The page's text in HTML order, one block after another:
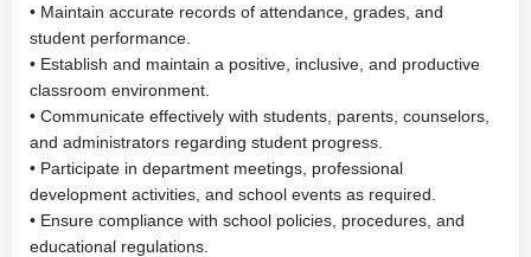
• Maintain accurate records of attendance, grades, and
student performance.
• Establish and maintain a positive, inclusive, and productive
classroom environment.
• Communicate effectively with students, parents, counselors,
and administrators regarding student progress.
• Participate in department meetings, professional
development activities, and school events as required.
• Ensure compliance with school policies, procedures, and
educational regulations.